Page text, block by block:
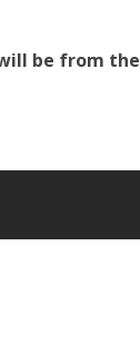
be from the